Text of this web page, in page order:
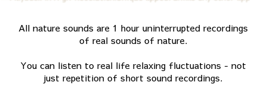
All nature sounds are 1 hour uninterrupted recordings
of real sounds of nature.
You can listen to real life relaxing fluctuations - not
just repetition of short sound recordings.